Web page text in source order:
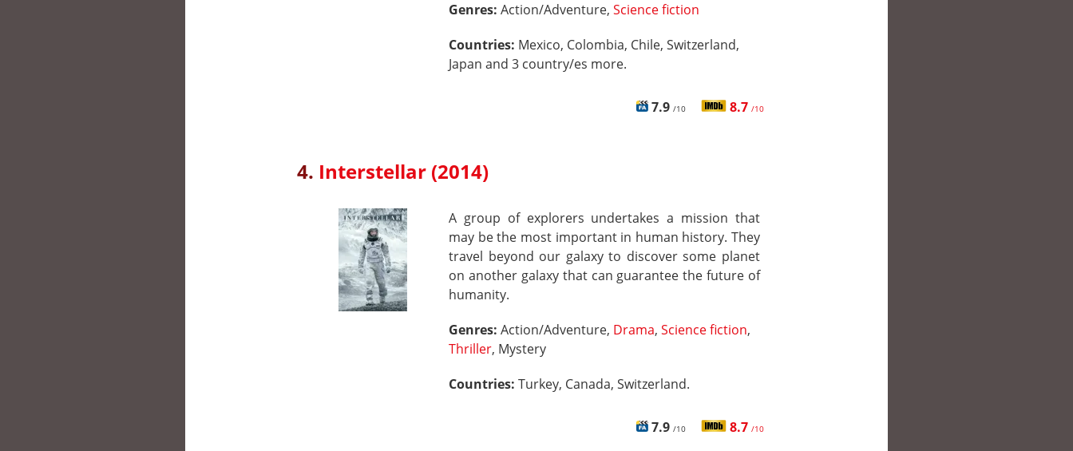
Genres: Action/Adventure, Science fiction
Countries: Mexico, Colombia, Chile, Switzerland,
Japan and 3 country/es more.
7.9 /10 8.7 /10
4. Interstellar (2014)
A group of explorers undertakes a mission that
may be the most important in human history. They
travel beyond our galaxy to discover some planet
on another galaxy that can guarantee the future of
humanity.
Genres: Action/Adventure, Drama, Science fiction,
Thriller, Mystery
Countries: Turkey, Canada, Switzerland.
7.9 /10 8.7 /10